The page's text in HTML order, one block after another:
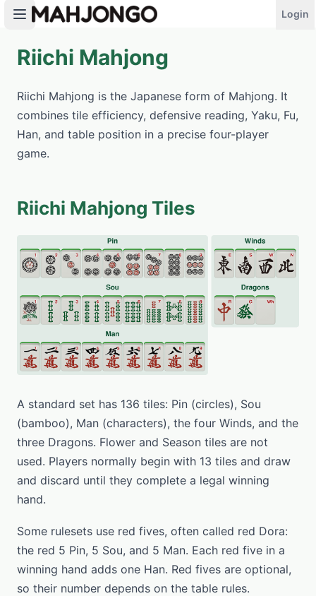
Login
PLAY NOW
Riichi Mahjong
Riichi Mahjong is the Japanese form of Mahjong. It
combines tile efficiency, defensive reading, Yaku, Fu,
Han, and table position in a precise four-player
game.
Riichi Mahjong Tiles
A standard set has 136 tiles: Pin (circles), Sou
(bamboo), Man (characters), the four Winds, and the
three Dragons. Flower and Season tiles are not
used. Players normally begin with 13 tiles and draw
and discard until they complete a legal winning
hand.
Some rulesets use red fives, often called red Dora:
the red 5 Pin, 5 Sou, and 5 Man. Each red five in a
winning hand adds one Han. Red fives are optional,
so their number depends on the table rules.